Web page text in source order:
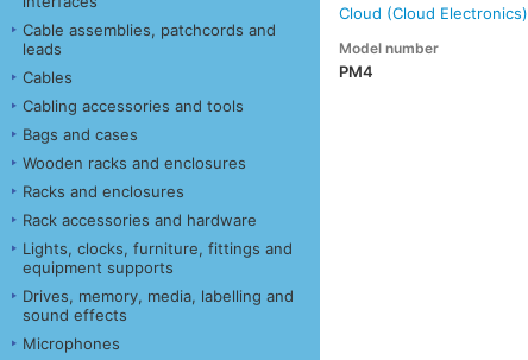
Cable assemblies, patchcords and
leads
Cables
Cabling accessories and tools
Bags and cases
Wooden racks and enclosures
Racks and enclosures
Rack accessories and hardware
Lights, clocks, furniture, fittings and
equipment supports
Drives, memory, media, labelling and
sound effects
Microphones
Cloud (Cloud Electronics)
Model number
PM4